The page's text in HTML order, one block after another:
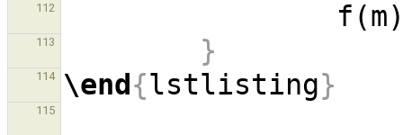
112
113 }
114 \end{lstlisting}
115